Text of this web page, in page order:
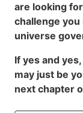
are looking
challenge
universe
If yes and
may just be
next chapter